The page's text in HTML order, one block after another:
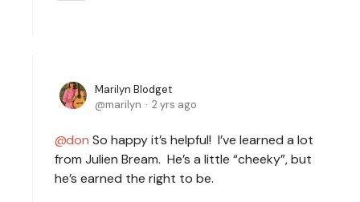
Marilyn Blodget
marilyn
2 yrs ago
don So happy it’s helpful! I’ve learned a lot
from Julien Bream. He’s a little “cheeky”, but
he’s earned the right to be.